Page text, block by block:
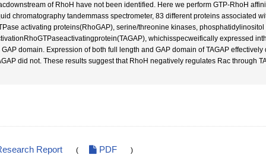
of RhoH have not been identified. Here we perform GTP-RhoH
chromatography tandemmass spectrometer, 83 different proteins associated
activating proteins(RhoGAP), serine/threonine kinases, phosphatidylinositol
whichisspecweifically expressed
GAP domain. Expression of both full length and GAP domain of TAGAP
did not. These results suggest that RhoH negatively regulates Rac through
Report ( PDF )